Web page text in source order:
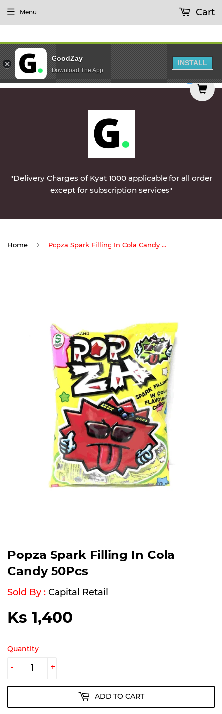
|| Vegetables & Non-Veg & Dairy
"Delivery Charges of Kyat 1000 applicable for all order
except for subscription services"
Menu Cart
Home › Popza Spark Filling In Cola Candy 50Pcs
Popza Spark Filling In Cola
Candy 50Pcs
Sold By : Capital Retail
Ks 1,400
Quantity
+
-
ADD TO CART
0
GoodZay
Download The App
INSTALL